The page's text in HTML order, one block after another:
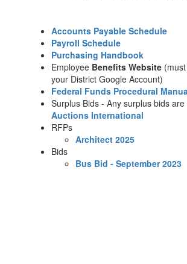
Accounts Payable Schedule
Payroll Schedule
Purchasing Handbook
Employee Benefits Website
your District Google Account)
Federal Funds Procedural
Surplus Bids - Any surplus bids
Auctions International
RFPs
Architect 2025
Bids
Bus Bid - September 2023